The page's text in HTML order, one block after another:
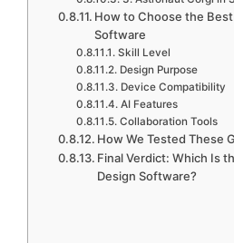
How to Choose the
Software
Skill Level
Design Purpose
Device Compatibility
AI Features
Collaboration Tools
How We Tested These
Final Verdict: Which Is
Design Software?